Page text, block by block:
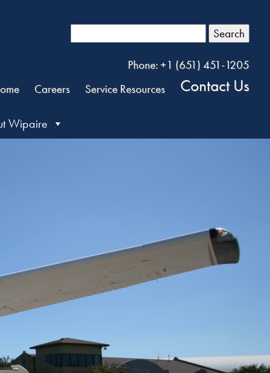
Search
Phone: +1 (651) 451-1205
Careers Service Resources Contact Us
Wipaire